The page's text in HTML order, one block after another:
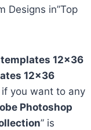
Designs in”Top
12×36
12×36
you want to any
Photoshop
” is